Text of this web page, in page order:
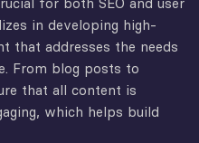
in developing high-
that addresses the needs
From blog posts to
that all content is
which helps build